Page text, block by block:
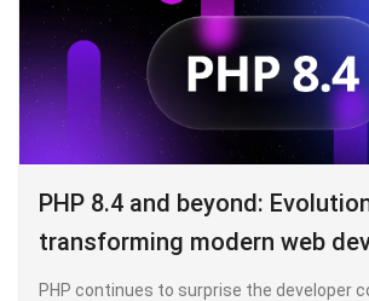
PHP 8.4 and beyond:
transforming modern web
PHP continues to surprise the developer